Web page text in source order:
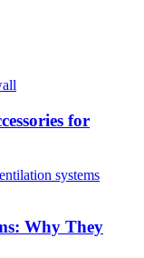
for
Why They